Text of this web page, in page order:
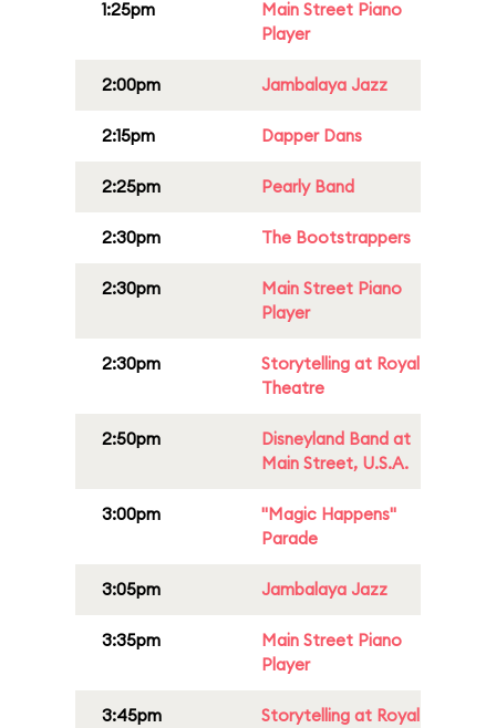
1:25pm
Main Street Piano
Player
2:00pm Jambalaya Jazz
2:15pm Dapper Dans
2:25pm Pearly Band
2:30pm The Bootstrappers
2:30pm
Main Street Piano
Player
2:30pm
Storytelling at Royal
Theatre
2:50pm
Disneyland Band at
Main Street, U.S.A.
3:00pm
"Magic Happens"
Parade
3:05pm Jambalaya Jazz
3:35pm
Main Street Piano
Player
3:45pm
Storytelling at Royal